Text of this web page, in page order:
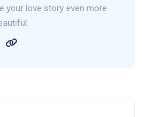
your love story even more